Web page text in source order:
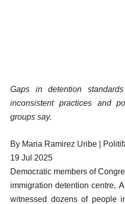
Gaps in detention
inconsistent practices and
groups say.
By Maria Ramirez Uribe |
Published
On
19
Jul
19 Jul 2025
Democratic members of
immigration detention centre,
witnessed dozens of people